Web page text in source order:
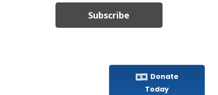
Subscribe
Donate
Today